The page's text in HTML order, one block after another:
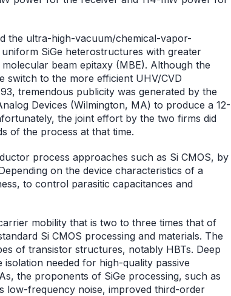
the ultra-high-vacuum/chemical-vapor-
SiGe heterostructures with greater
beam epitaxy (MBE). Although the
switch to the more efficient UHV/CVD
tremendous publicity was generated by the
Devices (Wilmington, MA) to produce a 12-
the joint effort by the two firms did
of the process at that time.
process approaches such as Si CMOS, by
on the device characteristics of a
to control parasitic capacitances and
mobility that is two to three times that of
Si CMOS processing and materials. The
of transistor structures, notably HBTs. Deep
needed for high-quality passive
the proponents of SiGe processing, such as
low-frequency noise, improved third-order